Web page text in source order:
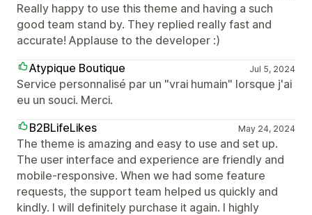
Really happy to use this theme and having a such
good team stand by. They replied really fast and
accurate! Applause to the developer :)
Atypique Boutique
Jul 5, 2024
Service personnalisé par un "vrai humain" lorsque j'ai
eu un souci. Merci.
B2BLifeLikes
May 24, 2024
The theme is amazing and easy to use and set up.
The user interface and experience are friendly and
mobile-responsive. When we had some feature
requests, the support team helped us quickly and
kindly. I will definitely purchase it again. I highly